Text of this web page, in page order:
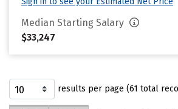
Median Starting Salary
$33,247
results per page (61 total